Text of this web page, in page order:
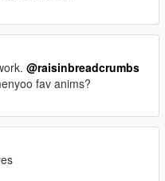
@raisinbreadcrumbs
fav anims?